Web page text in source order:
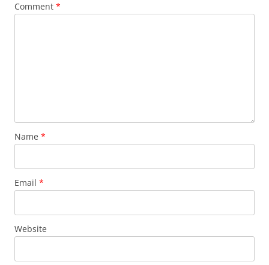
Comment *
Name *
Email *
Website